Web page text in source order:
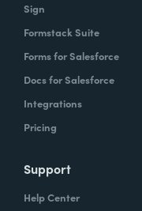
Sign
Formstack Suite
Forms for Salesforce
Docs for Salesforce
Integrations
Pricing
Support
Help Center